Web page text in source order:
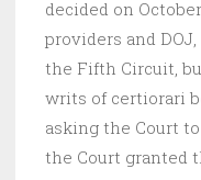
decided on
providers and
the Fifth Circuit,
writs of certiorari
asking the Court
the Court granted